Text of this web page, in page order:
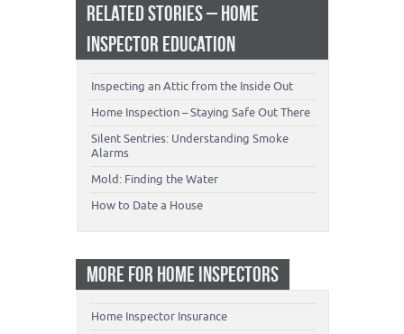
RELATED STORIES – HOME
INSPECTOR EDUCATION
Inspecting an Attic from the Inside Out
Home Inspection – Staying Safe Out There
Silent Sentries: Understanding Smoke
Alarms
Mold: Finding the Water
How to Date a House
MORE FOR HOME INSPECTORS
Home Inspector Insurance